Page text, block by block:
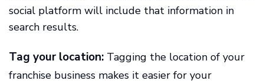
social platform will include that information in
search results.
Tag your location: Tagging the location of your
franchise business makes it easier for your